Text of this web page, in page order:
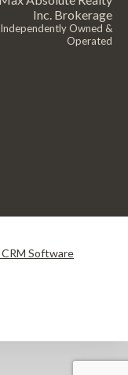
Inc. Brokerage
Independently Owned &
Operated
Software